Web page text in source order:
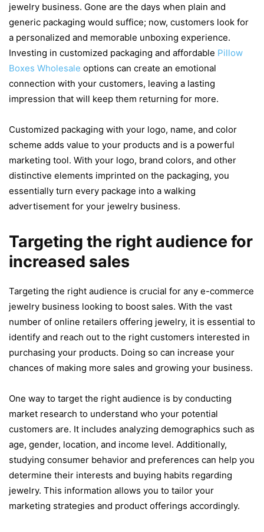
jewelry business. Gone are the days when plain and
generic packaging would suffice; now, customers look for
a personalized and memorable unboxing experience.
Investing in customized packaging and affordable Pillow
Boxes Wholesale options can create an emotional
connection with your customers, leaving a lasting
impression that will keep them returning for more.
Customized packaging with your logo, name, and color
scheme adds value to your products and is a powerful
marketing tool. With your logo, brand colors, and other
distinctive elements imprinted on the packaging, you
essentially turn every package into a walking
advertisement for your jewelry business.
Targeting the right audience for
increased sales
Targeting the right audience is crucial for any e-commerce
jewelry business looking to boost sales. With the vast
number of online retailers offering jewelry, it is essential to
identify and reach out to the right customers interested in
purchasing your products. Doing so can increase your
chances of making more sales and growing your business.
One way to target the right audience is by conducting
market research to understand who your potential
customers are. It includes analyzing demographics such as
age, gender, location, and income level. Additionally,
studying consumer behavior and preferences can help you
determine their interests and buying habits regarding
jewelry. This information allows you to tailor your
marketing strategies and product offerings accordingly.